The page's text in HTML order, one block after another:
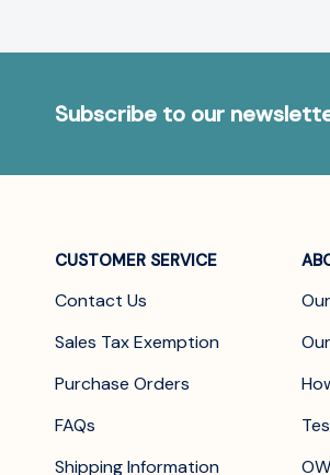
Subscribe to our
CUSTOMER SERVICE
Contact Us
Sales Tax Exemption
Purchase Orders
FAQs
Shipping Information